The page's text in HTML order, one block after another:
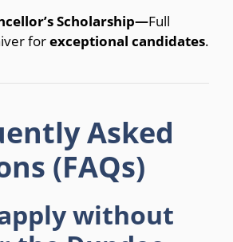
Scholarship—Full
forexceptional candidates.
Asked
(FAQs)
without